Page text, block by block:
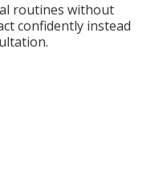
routines without
confidently instead